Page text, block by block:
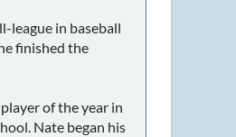
league in baseball
finished the
of the year in
Nate began his